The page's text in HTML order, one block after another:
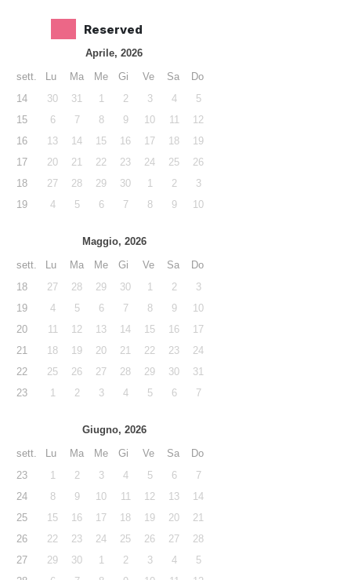
Reserved
Aprile, 2026
sett.
Lu Ma Me Gi Ve Sa
Do
14
30 31 1 2 3 4
5
15
6 7 8 9 10 11
12
16
13 14 15 16 17 18
19
17
20 21 22 23 24 25
26
18
27 28 29 30 1 2
3
19
4 5 6 7 8 9 10
Maggio, 2026
sett.
Lu Ma Me Gi Ve Sa
Do
18
27 28 29 30 1 2
3
19
4 5 6 7 8 9
10
20
11 12 13 14 15 16
17
21
18 19 20 21 22 23
24
22
25 26 27 28 29 30
31
23
1 2 3 4 5 6 7
Giugno, 2026
sett.
Lu Ma Me Gi Ve Sa
Do
23
1 2 3 4 5 6
7
24
8 9 10 11 12 13
14
25
15 16 17 18 19 20
21
26
22 23 24 25 26 27
28
27
29 30 1 2 3 4
5